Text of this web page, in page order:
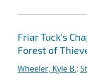
Friar Tuck's
Forest of
Wheeler, Kyle B.;